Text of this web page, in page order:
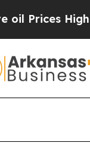
Higher,